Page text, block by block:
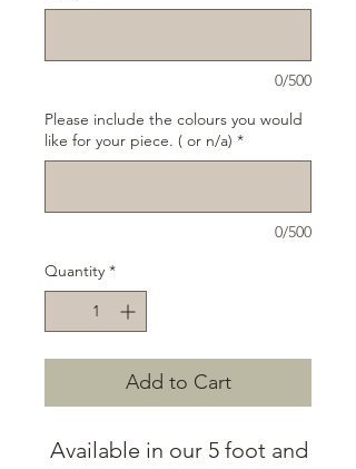
0/500
Please include the colours you would
like for your piece. ( or n/a) *
0/500
Quantity *
Add to Cart
Available in our 5 foot and